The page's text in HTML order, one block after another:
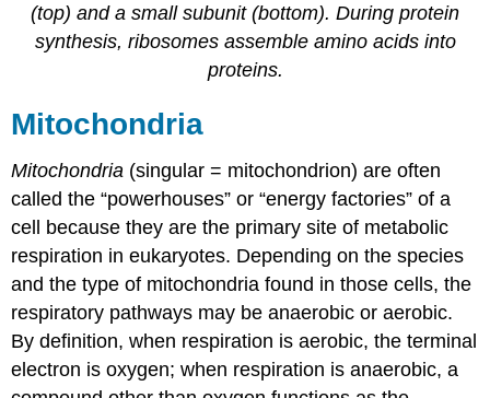
(top) and a small subunit (bottom). During protein
synthesis, ribosomes assemble amino acids into
proteins.
Mitochondria
Mitochondria (singular = mitochondrion) are often
called the “powerhouses” or “energy factories” of a
cell because they are the primary site of metabolic
respiration in eukaryotes. Depending on the species
and the type of mitochondria found in those cells, the
respiratory pathways may be anaerobic or aerobic.
By definition, when respiration is aerobic, the terminal
electron is oxygen; when respiration is anaerobic, a